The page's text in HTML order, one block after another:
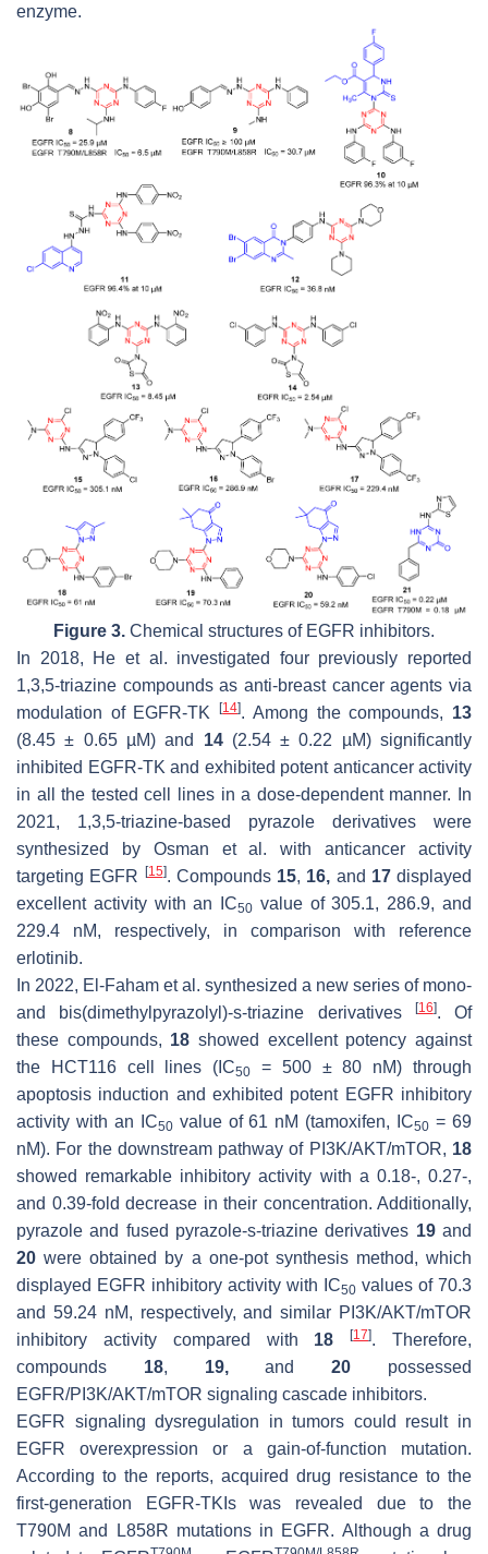
enzyme.
Figure 3. Chemical structures of EGFR inhibitors.
In 2018, He et al. investigated four previously reported
1,3,5-triazine compounds as anti-breast cancer agents via
modulation of EGFR-TK[14]. Among the compounds, 13
(8.45 ± 0.65 µM) and 14(2.54 ± 0.22 µM) significantly
inhibited EGFR-TK and exhibited potent anticancer activity
in all the tested cell lines in a dose-dependent manner. In
2021, 1,3,5-triazine-based pyrazole derivatives were
synthesized by Osman et al. with anticancer activity
targeting EGFR [15]. Compounds 15, 16, and 17displayed
excellent activity with an IC50 value of 305.1, 286.9, and
229.4 nM, respectively, in comparison with reference
erlotinib.
In 2022, El-Faham et al. synthesized a new series of mono-
and bis(dimethylpyrazolyl)-s-triazine derivatives
[16]. Of
these compounds, 18 showed excellent potency against
the HCT116 cell lines (IC50
= 500 ± 80 nM) through
apoptosis induction and exhibited potent EGFR inhibitory
activity with an IC50value of 61 nM (tamoxifen, IC50 = 69
nM). For the downstream pathway of PI3K/AKT/mTOR, 18
showed remarkable inhibitory activity with a 0.18-, 0.27-,
and 0.39-fold decrease in their concentration. Additionally,
pyrazole and fused pyrazole-s-triazine derivatives 19and
20 were obtained by a one-pot synthesis method, which
displayed EGFR inhibitory activity with IC50 values of 70.3
and 59.24 nM, respectively, and similar PI3K/AKT/mTOR
inhibitory activity compared with 18 [17]. Therefore,
compounds 18, 19,and20 possessed
EGFR/PI3K/AKT/mTOR signaling cascade inhibitors.
EGFR signaling dysregulation in tumors could result in
EGFR overexpression or a gain-of-function mutation.
According to the reports, acquired drug resistance to the
first-generation EGFR-TKIs was revealed due to the
T790M and L858R mutations in EGFR. Although a drug